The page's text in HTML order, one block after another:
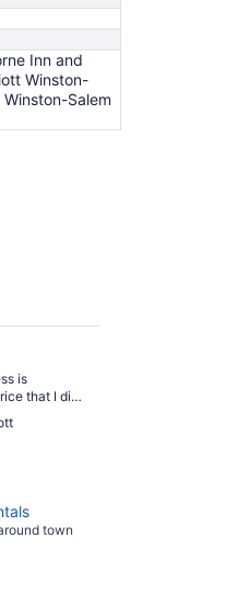
Inn and
Winston-
Salem
is
that I did.
M Lounge
town